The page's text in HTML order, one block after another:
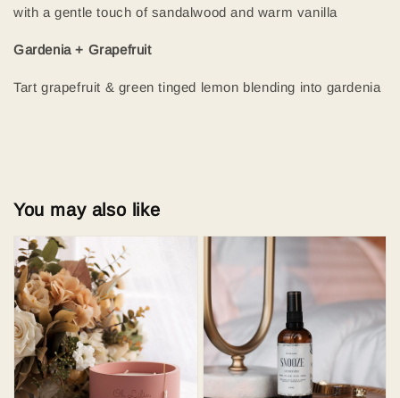
with a gentle touch of sandalwood and warm vanilla
Gardenia + Grapefruit
Tart grapefruit & green tinged lemon blending into gardenia
You may also like